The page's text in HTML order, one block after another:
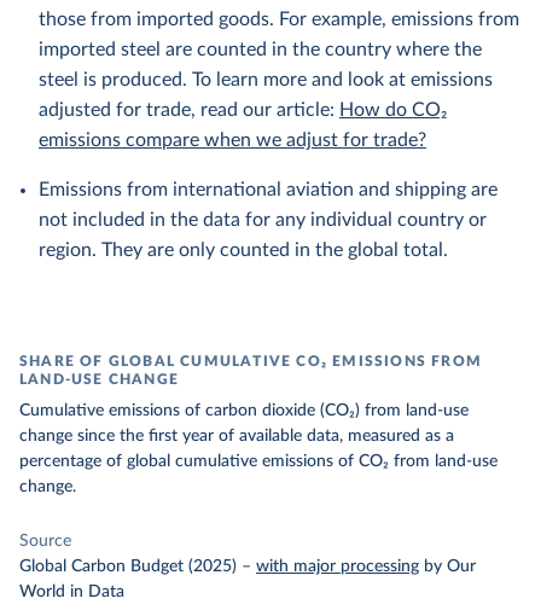
those from imported goods. For example, emissions from
imported steel are counted in the country where the
steel is produced. To learn more and look at emissions
adjusted for trade, read our article: How do CO₂
emissions compare when we adjust for trade?
Emissions from international aviation and shipping are
not included in the data for any individual country or
region. They are only counted in the global total.
SHARE OF GLOBAL CUMULATIVE CO₂ EMISSIONS FROM
LAND-USE CHANGE
Cumulative emissions of carbon dioxide (CO₂) from land-use
change since the first year of available data, measured as a
percentage of global cumulative emissions of CO₂ from land-use
change.
Source
Global Carbon Budget (2025) – with major processing by Our
World in Data